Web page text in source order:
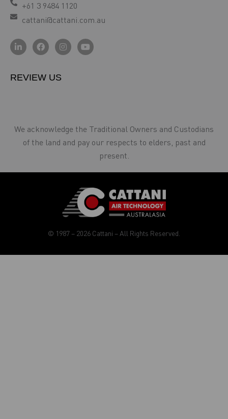
+61 3 9484 1120
cattani@cattani.com.au
REVIEW US
We acknowledge the Traditional Owners and Custodians
of the land and pay our respects to elders, past and
present.
© 1987 – 2026 Cattani – All Rights Reserved.